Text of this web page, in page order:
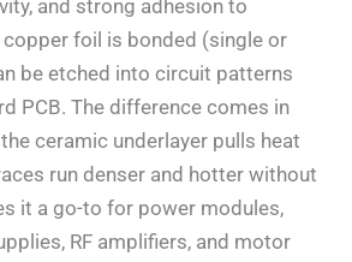
and strong adhesion to
copper foil is bonded (single or
be etched into circuit patterns
PCB. The difference comes in
ceramic underlayer pulls heat
run denser and hotter without
it a go-to for power modules,
RF amplifiers, and motor